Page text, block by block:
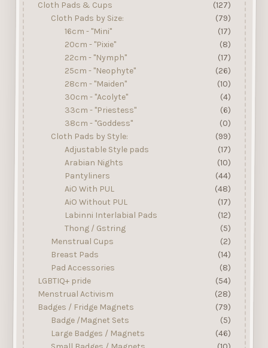
Cloth Pads & Cups
(127)
Cloth Pads by Size:
(79)
16cm - "Mini"
(17)
20cm - "Pixie"
(8)
22cm - "Nymph"
(17)
25cm - "Neophyte"
(26)
28cm - "Maiden"
(10)
30cm - "Acolyte"
(4)
33cm - "Priestess"
(6)
38cm - "Goddess"
(0)
Cloth Pads by Style:
(99)
Adjustable Style pads
(17)
Arabian Nights
(10)
Pantyliners
(44)
AiO With PUL
(48)
AiO Without PUL
(17)
Labinni Interlabial Pads
(12)
Thong / Gstring
(5)
Menstrual Cups
(2)
Breast Pads
(14)
Pad Accessories
(8)
LGBTIQ+ pride
(54)
Menstrual Activism
(28)
Badges / Fridge Magnets
(79)
Badge /Magnet Sets
(5)
Large Badges / Magnets
(46)